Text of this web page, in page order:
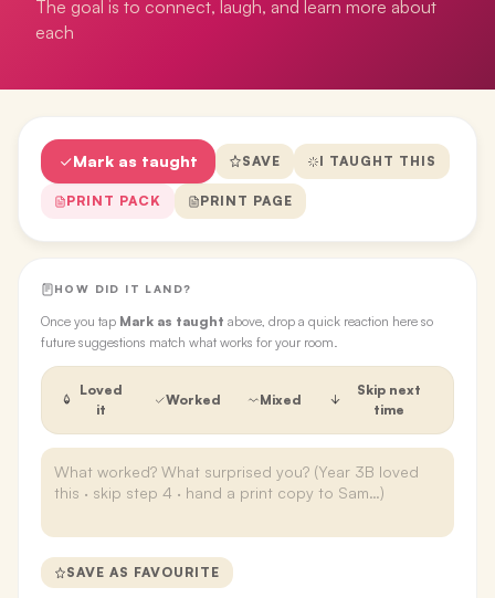
The goal is to connect, laugh, and learn more about
each
Mark as taught SAVE I TAUGHT THIS
PRINT PACK PRINT PAGE
HOW DID IT LAND?
Once you tap Mark as taught above, drop a quick reaction here so
future suggestions match what works for your room.
Loved
it
Worked Mixed
Skip next
time
SAVE AS FAVOURITE